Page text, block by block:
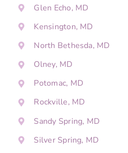
Glen Echo, MD
Kensington, MD
North Bethesda, MD
Olney, MD
Potomac, MD
Rockville, MD
Sandy Spring, MD
Silver Spring, MD